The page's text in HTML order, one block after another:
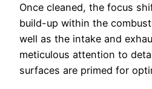
Once cleaned, the focus
build-up within the
well as the intake and
meticulous attention to
surfaces are primed for